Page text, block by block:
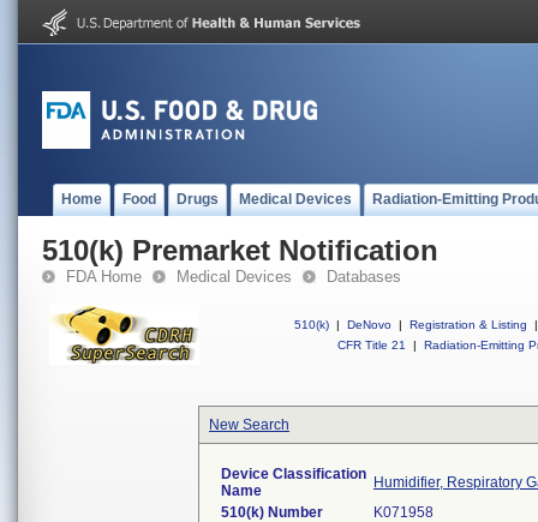
Home Food Drugs Medical Devices Radiation-Emitting
510(k) Premarket Notification
FDA Home Medical Devices Databases
510(k) | DeNovo | Registration & Listing
|
CFR Title 21
| Radiation-Emitting
New Search
Device Classification
Name
Humidifier, Respiratory
510(k) Number
K071958